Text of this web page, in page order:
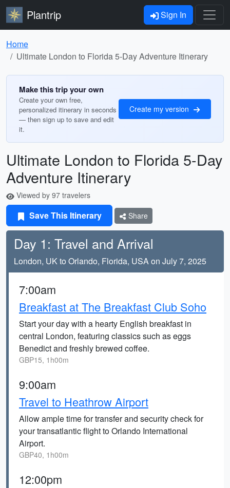
Plantrip Sign In
Home
Ultimate London to Florida 5-Day Adventure Itinerary
Make this trip your own
Create your own free,
personalized itinerary in seconds
— then sign up to save and edit
it.
Create my version
Ultimate London to Florida 5-Day
Adventure Itinerary
Viewed by 97 travelers
Save This Itinerary Share
Day 1: Travel and Arrival
London, UK to Orlando, Florida, USA on July 7, 2025
7:00am
Breakfast at The Breakfast Club Soho
Start your day with a hearty English breakfast in
central London, featuring classics such as eggs
Benedict and freshly brewed coffee.
GBP15, 1h00m
9:00am
Travel to Heathrow Airport
Allow ample time for transfer and security check for
your transatlantic flight to Orlando International
Airport.
GBP40, 1h00m
12:00pm